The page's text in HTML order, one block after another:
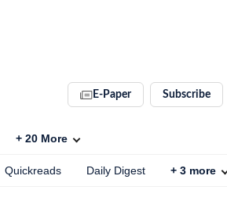
E-Paper Subscribe
+ 20 More
Quickreads Daily Digest + 3 more